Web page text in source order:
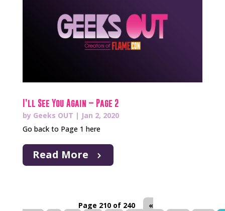
I’ll See You Again – Page 2
by Geeks OUT | Jan 2, 2020
Go back to Page 1 here
Read More
Page 210 of 240
«